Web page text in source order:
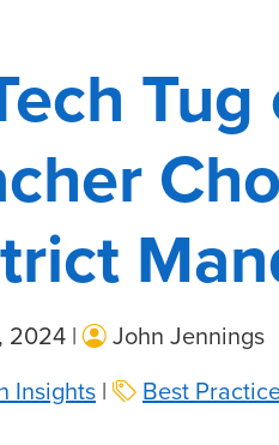
2024 |
John Jennings
Insights | Best